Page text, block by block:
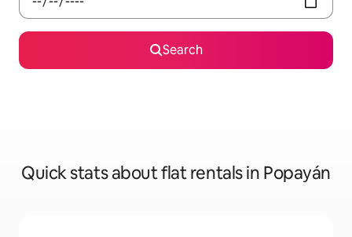
Search
Quick stats about flat rentals in Popayán